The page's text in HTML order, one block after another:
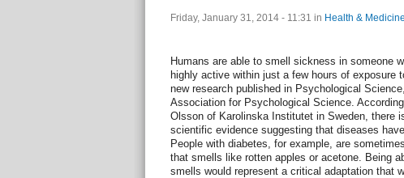
Friday, January 31, 2014 - 11:31 in Health & Medicine
Humans are able to smell sickness in someone
highly active within just a few hours of exposure
new research published in Psychological
Association for Psychological Science.
Olsson of Karolinska Institutet in Sweden, there
scientific evidence suggesting that diseases
People with diabetes, for example, are
that smells like rotten apples or acetone. Being
smells would represent a critical adaptation that